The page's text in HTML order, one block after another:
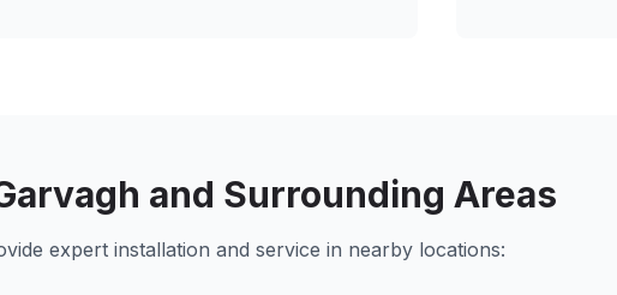
and Surrounding Areas
expert installation and service in nearby locations: